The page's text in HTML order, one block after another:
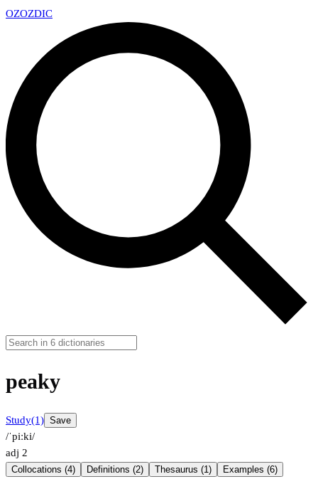
OZOZDIC
peaky
Study(1) Save
/ˈpiːki/
adj 2
Collocations (4) Definitions (2) Thesaurus (1) Examples (6)